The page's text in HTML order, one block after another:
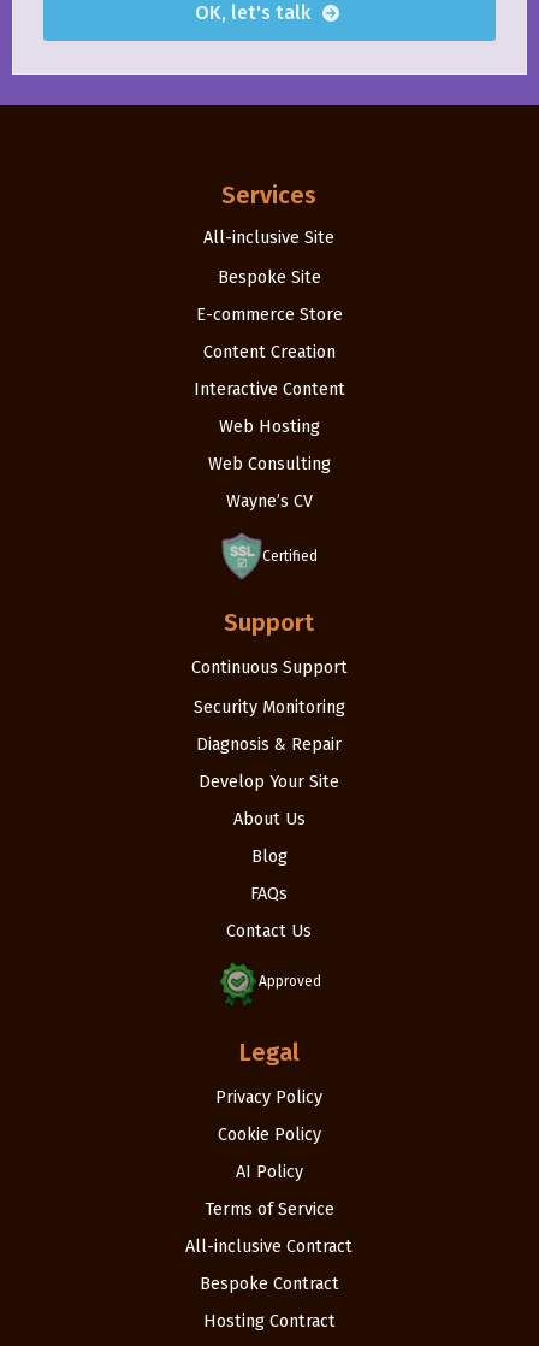
OK, let's talk
Services
All-inclusive Site
Bespoke Site
E-commerce Store
Content Creation
Interactive Content
Web Hosting
Web Consulting
Wayne’s CV
Certified
Support
Continuous Support
Security Monitoring
Diagnosis & Repair
Develop Your Site
About Us
Blog
FAQs
Contact Us
Approved
Legal
Privacy Policy
Cookie Policy
AI Policy
Terms of Service
All-inclusive Contract
Bespoke Contract
Hosting Contract